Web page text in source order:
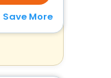
Save More